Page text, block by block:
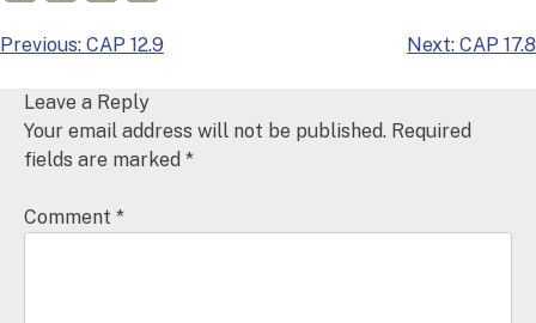
Post
Previous: CAP 12.9 Next: CAP 17.8
Leave a Reply
Your email address will not be published. Required
fields are marked *
Comment *